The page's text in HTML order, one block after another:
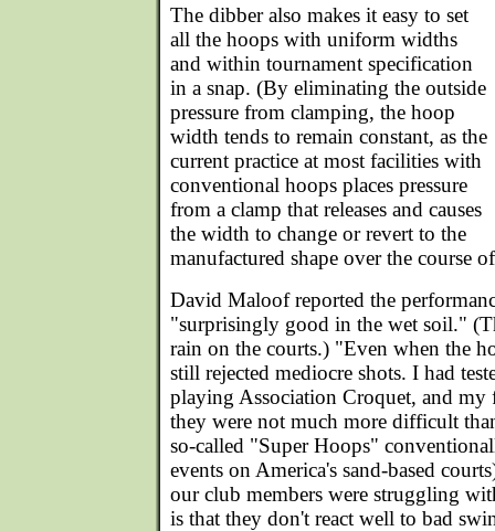
The dibber also makes it easy to set
all the hoops with uniform widths
and within tournament specification
in a snap. (By eliminating the outside
pressure from clamping, the hoop
width tends to remain constant, as the
current practice at most facilities with
conventional hoops places pressure
from a clamp that releases and causes
the width to change or revert to the
manufactured shape over the course
David Maloof reported the
"surprisingly good in the wet soil."
rain on the courts.) "Even when the
still rejected mediocre shots. I had
playing Association Croquet, and my
they were not much more difficult
so-called "Super Hoops"
events on America's sand-based
our club members were struggling
is that they don't react well to bad